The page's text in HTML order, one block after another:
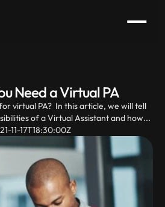
Need a Virtual PA
virtual PA?  In this article, we will tell
of a Virtual Assistant and how...
11-17T18:30:00Z